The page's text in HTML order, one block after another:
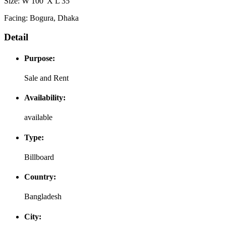
Facing: Bogura, Dhaka
Detail
Purpose:
Sale and Rent
Availability:
available
Type:
Billboard
Country:
Bangladesh
City: